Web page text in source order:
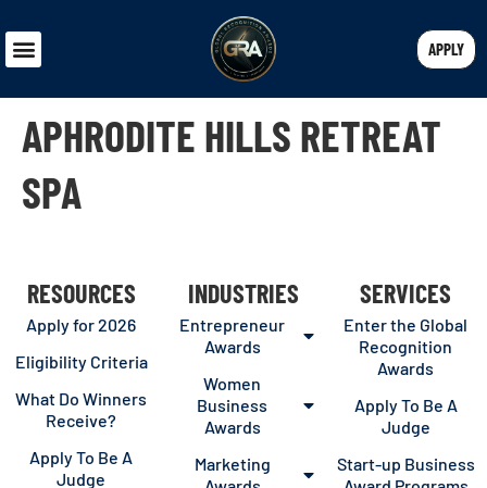
APPLY
APHRODITE HILLS RETREAT
SPA
RESOURCES
Apply for 2026
Eligibility Criteria
What Do Winners
Receive?
Apply To Be A
Judge
INDUSTRIES
Entrepreneur
Awards
Women
Business
Awards
Marketing
SERVICES
Enter the Global
Recognition
Awards
Apply To Be A
Judge
Start-up Business